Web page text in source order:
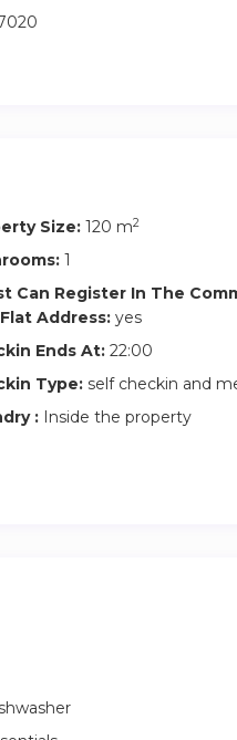
Size: 120 m2
1
Can Register In The
Address: yes
Ends At: 22:00
Type: self checkin and
: Inside the property